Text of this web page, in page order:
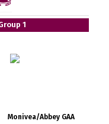
1
Monivea/Abbey GAA